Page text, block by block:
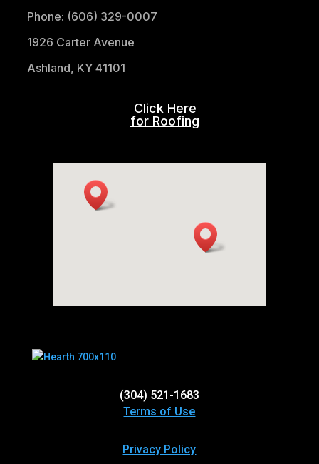
Phone: (606) 329-0007
1926 Carter Avenue
Ashland, KY 41101
Click Here
for Roofing
(304) 521-1683
Terms of Use
Privacy Policy